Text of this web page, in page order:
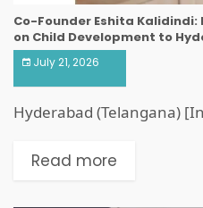
Co-Founder Eshita
on Child Development to
July 21, 2026
Hyderabad (Telangana)
Read more